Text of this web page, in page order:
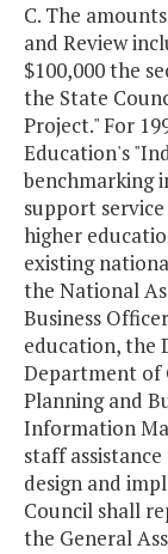
C. The
and Review
$100,000 the
the State
Project." For
Education's
benchmarking
support
higher
existing
the National
Business
education, the
Department of
Planning and
Information
staff
design and
Council shall
the General